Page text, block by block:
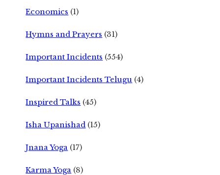
Economics (1)
Hymns and Prayers (31)
Important Incidents (554)
Important Incidents Telugu (4)
Inspired Talks (45)
Isha Upanishad (15)
Jnana Yoga (17)
Karma Yoga (8)